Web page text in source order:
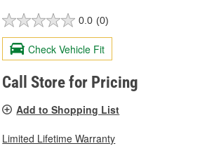
0.0 (0)
Check Vehicle Fit
Call Store for Pricing
Add to Shopping List
Limited Lifetime Warranty